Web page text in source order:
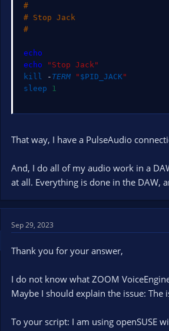
#
# Stop Jack
#
echo
echo
"Stop Jack"
kill
- TERM " $PID_JACK"
sleep
1
That way, I have a PulseAudio
And, I do all of my audio work in a
at all. Everything is done in the DAW,
Sep 29, 2023
Thank you for your answer,
I do not know what ZOOM
Maybe I should explain the issue:
To your script: I am using openSUSE